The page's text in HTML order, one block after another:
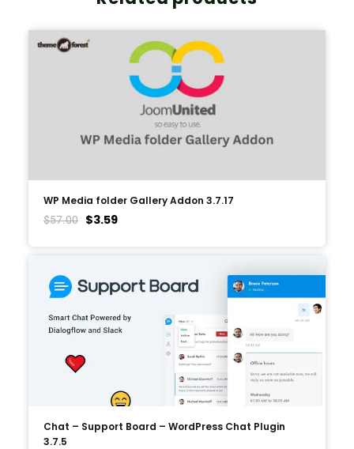
WP Media folder Gallery Addon 3.7.17
$57.00 $3.59
Chat – Support Board – WordPress Chat Plugin
3.7.5